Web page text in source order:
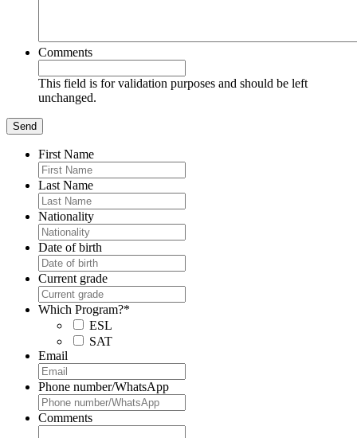
Comments
This field is for validation purposes and should be left
unchanged.
First Name
Last Name
Nationality
Date of birth
Current grade
Which Program?*
ESL
SAT
Email
Phone number/WhatsApp
Comments